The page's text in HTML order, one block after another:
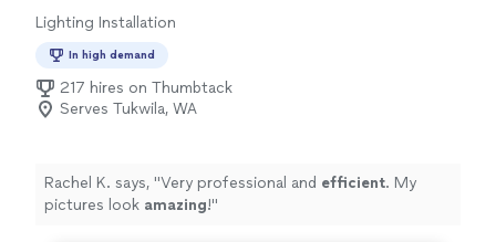
Lighting Installation
In high demand
217 hires on Thumbtack
Serves Tukwila, WA
Rachel K. says, "Very professional and efficient. My
pictures look amazing!"